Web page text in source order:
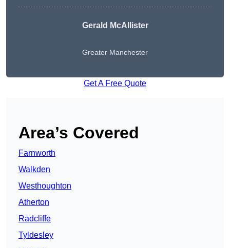
Gerald McAllister
Greater Manchester
Get A Free Quote
Area’s Covered
Farnworth
Walkden
Westhoughton
Atherton
Radcliffe
Tyldesley